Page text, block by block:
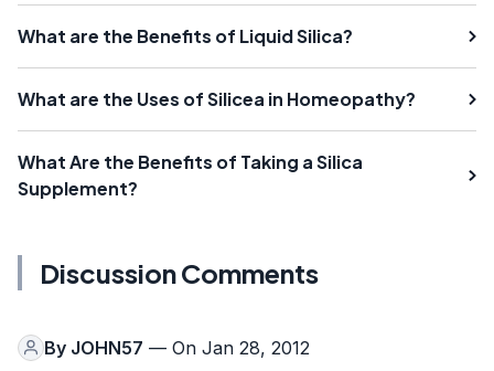
What are the Benefits of Liquid Silica?
What are the Uses of Silicea in Homeopathy?
What Are the Benefits of Taking a Silica
Supplement?
Discussion Comments
By JOHN57 — On Jan 28, 2012